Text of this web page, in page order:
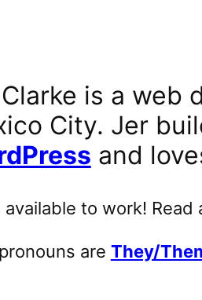
is a web
City. Jer
and
available to work! Read
are They/